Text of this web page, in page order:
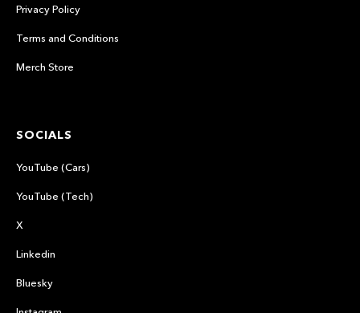
Privacy Policy
Terms and Conditions
Merch Store
SOCIALS
YouTube (Cars)
YouTube (Tech)
X
Linkedin
Bluesky